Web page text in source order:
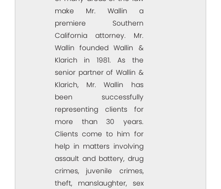
make Mr. Wallin a
premiere Southern
California attorney. Mr.
Wallin founded Wallin &
Klarich in 1981. As the
senior partner of Wallin &
Klarich, Mr. Wallin has
been successfully
representing clients for
more than 30 years.
Clients come to him for
help in matters involving
assault and battery, drug
crimes, juvenile crimes,
theft, manslaughter, sex